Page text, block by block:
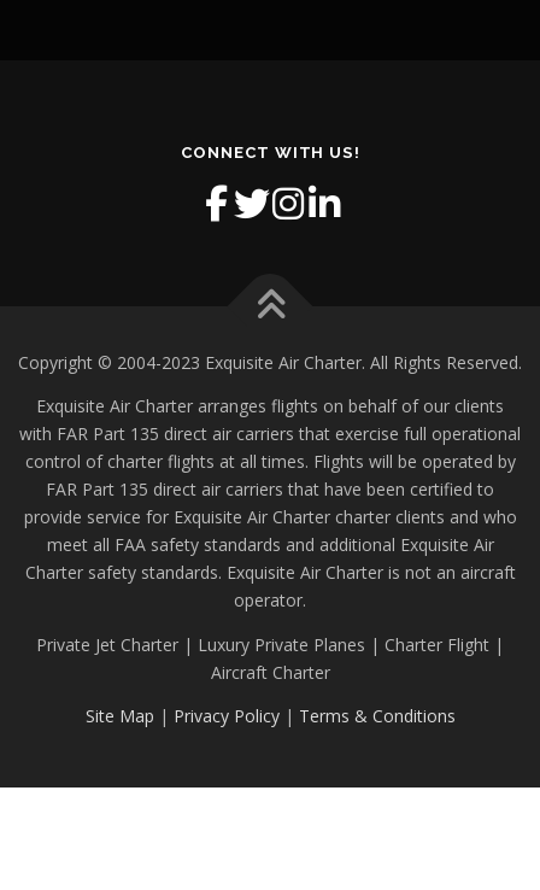
CONNECT WITH US!
Copyright © 2004-2023 Exquisite Air Charter. All Rights Reserved.
Exquisite Air Charter arranges flights on behalf of our clients
with FAR Part 135 direct air carriers that exercise full operational
control of charter flights at all times. Flights will be operated by
FAR Part 135 direct air carriers that have been certified to
provide service for Exquisite Air Charter charter clients and who
meet all FAA safety standards and additional Exquisite Air
Charter safety standards. Exquisite Air Charter is not an aircraft
operator.
Private Jet Charter | Luxury Private Planes | Charter Flight |
Aircraft Charter
Site Map | Privacy Policy| Terms & Conditions